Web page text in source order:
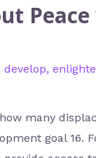
develop,
many
goal 16.